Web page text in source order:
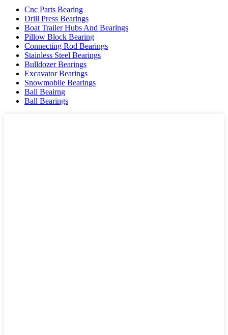
Cnc Parts Bearing
Drill Press Bearings
Boat Trailer Hubs And Bearings
Pillow Block Bearing
Connecting Rod Bearings
Stainless Steel Bearings
Bulldozer Bearings
Excavator Bearings
Snowmobile Bearings
Ball Beairng
Ball Bearings